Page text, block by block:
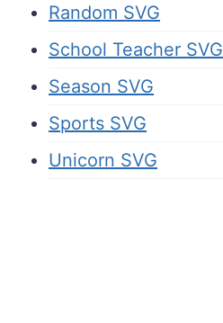
Random SVG
School Teacher SVG
Season SVG
Sports SVG
Unicorn SVG